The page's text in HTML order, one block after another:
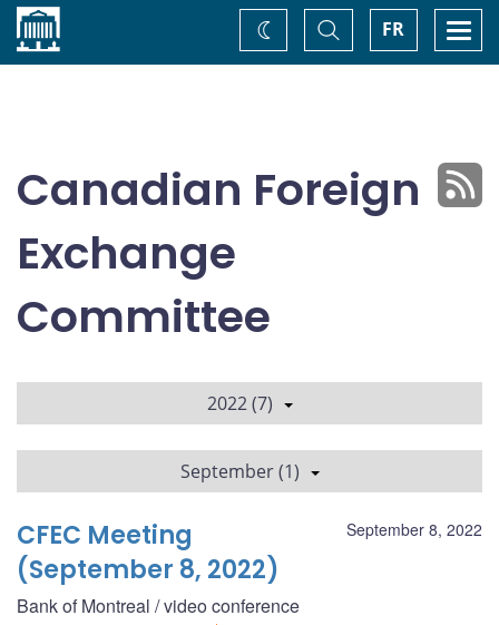
Home FR
Toggle
Search
Change
theme
Canadian Foreign
Exchange
Committee
2022 (7)
September (1)
September 8, 2022
CFEC Meeting
(September 8, 2022)
Bank of Montreal / video conference